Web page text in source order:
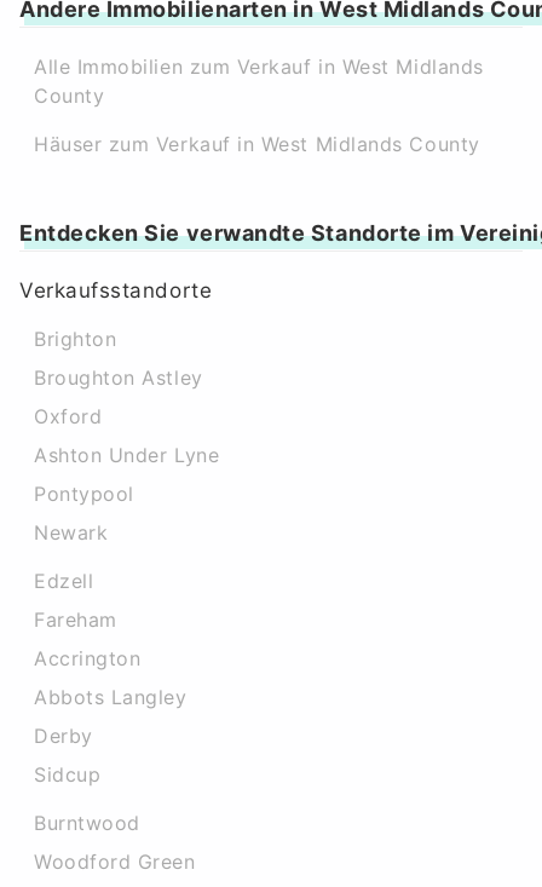
Andere Immobilienarten in West Midlands
Alle Immobilien zum Verkauf in West Midlands
County
Häuser zum Verkauf in West Midlands County
Entdecken Sie verwandte Standorte im
Verkaufsstandorte
Brighton
Broughton Astley
Oxford
Ashton Under Lyne
Pontypool
Newark
Edzell
Fareham
Accrington
Abbots Langley
Derby
Sidcup
Burntwood
Woodford Green